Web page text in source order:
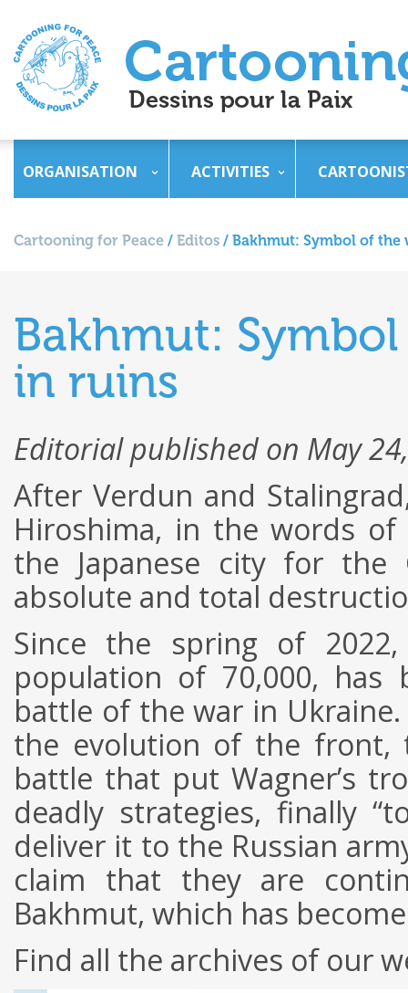
ORGANISATION ACTIVITIES
Cartooning for Peace / Editos / Bakhmut: Symbol of the
Bakhmut:
in ruins
Editorial published on May
After Verdun and
Hiroshima, in the words of
the Japanese city for
absolute and total
Since the spring of
population of 70,000,
battle of the war in
the evolution of the
battle that put Wagner’s
deadly strategies, finally
deliver it to the Russian
claim that they are
Bakhmut, which has
Find all the archives of our